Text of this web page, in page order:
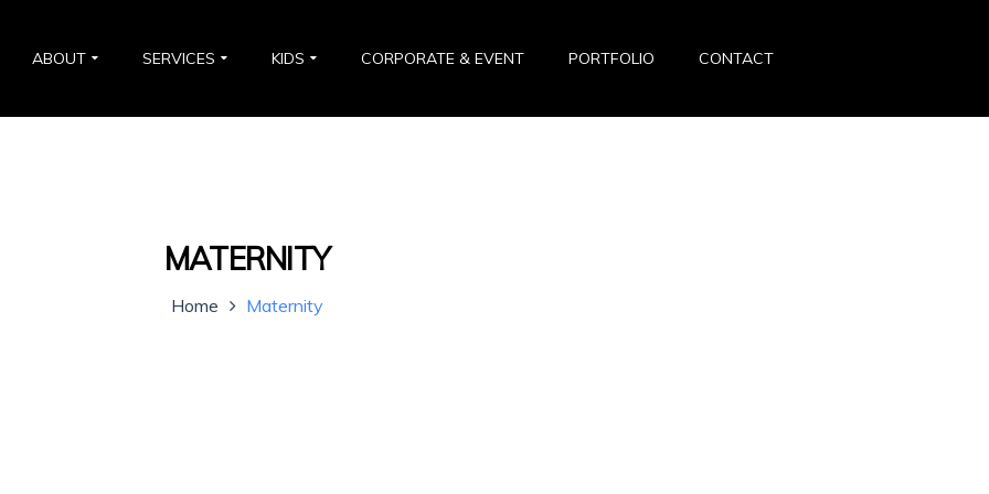
ABOUT SERVICES KIDS CORPORATE & EVENT PORTFOLIO CONTACT
MATERNITY
Home Maternity